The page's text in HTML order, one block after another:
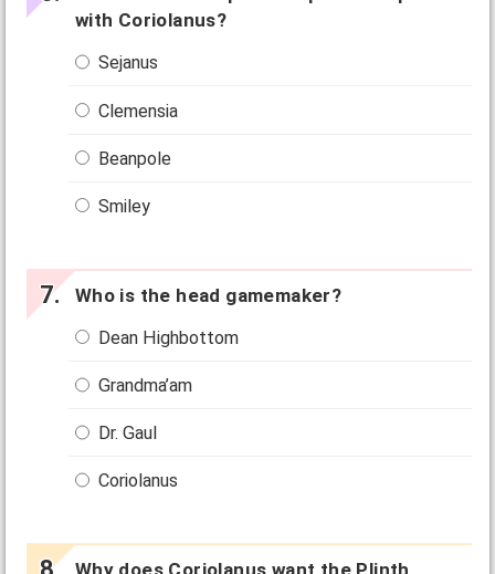
with Coriolanus?
Sejanus
Clemensia
Beanpole
Smiley
Who is the head gamemaker?
Dean Highbottom
Grandma’am
Dr. Gaul
Coriolanus